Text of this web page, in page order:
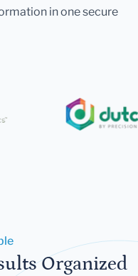
in one secure
Organized